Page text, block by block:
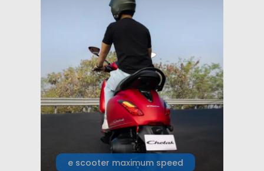
e scooter maximum speed